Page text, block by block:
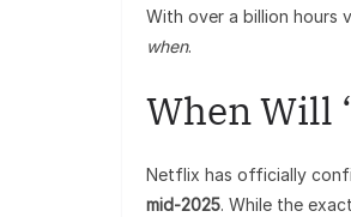
With over a billion hours
when.
When Will
Netflix has officially
mid-2025. While the